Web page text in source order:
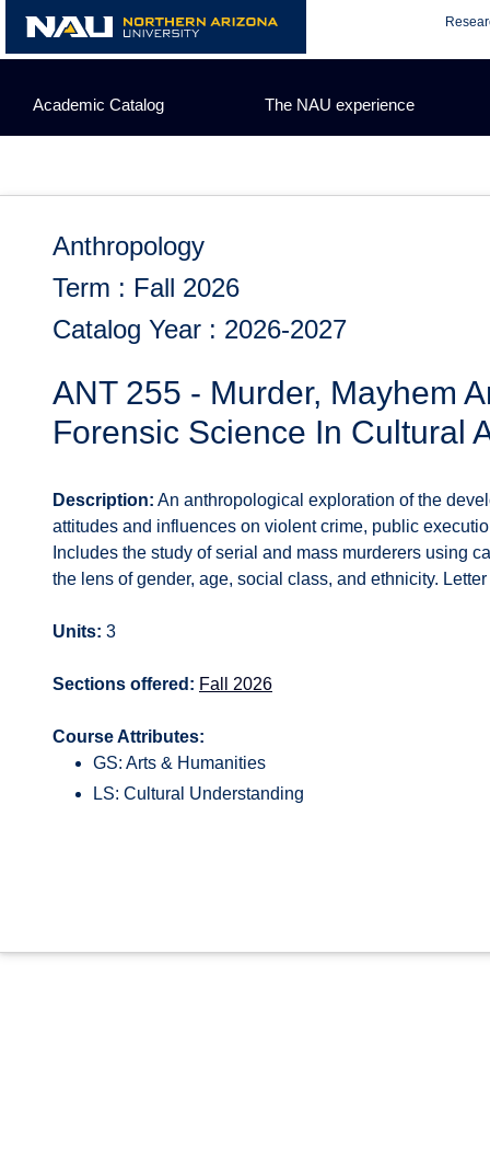
content
Academic Catalog The NAU experience
Anthropology
Term : Fall 2026
Catalog Year : 2026-2027
ANT 255 - Murder, Mayhem
Forensic Science In Cultural
Description: An anthropological exploration of the
attitudes and influences on violent crime, public
Includes the study of serial and mass murderers using
the lens of gender, age, social class, and ethnicity.
Units: 3
Sections offered: Fall 2026
Course Attributes:
GS: Arts & Humanities
LS: Cultural Understanding